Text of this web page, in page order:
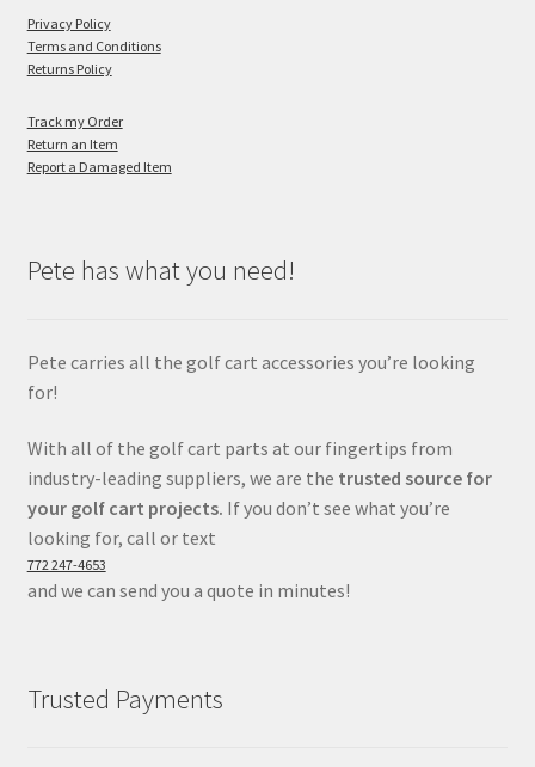
Privacy Policy
Terms and Conditions
Returns Policy
Track my Order
Return an Item
Report a Damaged Item
Pete has what you need!
Pete carries all the golf cart accessories you’re looking
for!
With all of the golf cart parts at our fingertips from
industry-leading suppliers, we are the trusted source for
your golf cart projects. If you don’t see what you’re
looking for, call or text
772 247-4653
and we can send you a quote in minutes!
Trusted Payments